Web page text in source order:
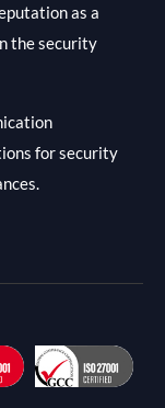
as a
the security
for security